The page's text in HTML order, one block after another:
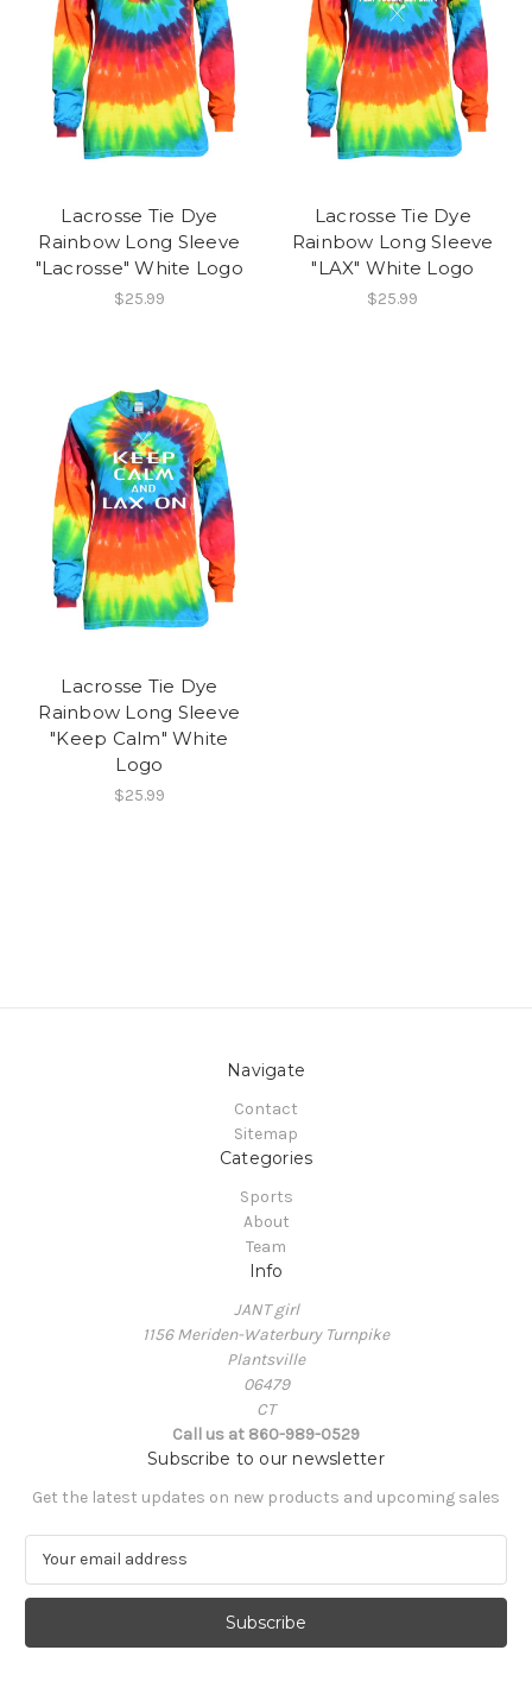
Lacrosse Tie Dye
Rainbow Long Sleeve
"Lacrosse" White Logo
$25.99
Lacrosse Tie Dye
Rainbow Long Sleeve
"LAX" White Logo
$25.99
Lacrosse Tie Dye
Rainbow Long Sleeve
"Keep Calm" White
Logo
$25.99
Navigate
Contact
Sitemap
Categories
Sports
About
Team
Info
JANT girl
1156 Meriden-Waterbury Turnpike
Plantsville
06479
CT
Call us at 860-989-0529
Subscribe to our newsletter
Get the latest updates on new products and upcoming sales
a
l